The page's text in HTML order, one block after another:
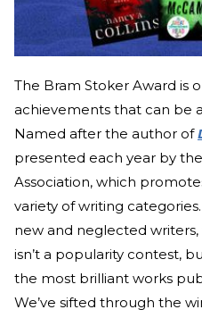
The Bram Stoker Award is
achievements that can be
Named after the author of
presented each year by
Association, which
variety of writing
new and neglected
isn’t a popularity contest,
the most brilliant works
We’ve sifted through the